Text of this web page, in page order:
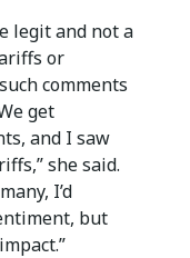
legit and not a
or
comments
get
and I saw
she said.
I’d
but